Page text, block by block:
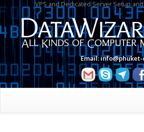
VPS and Dedicated Server Setup
Email: